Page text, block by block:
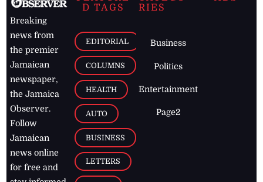
Breaking
news from
the premier
Jamaican
newspaper,
the Jamaica
Observer.
Follow
Jamaican
news online
for free and
D TAGS
EDITORIAL
COLUMNS
HEALTH
AUTO
BUSINESS
LETTERS
RIES
Business
Politics
Entertainment
Page2